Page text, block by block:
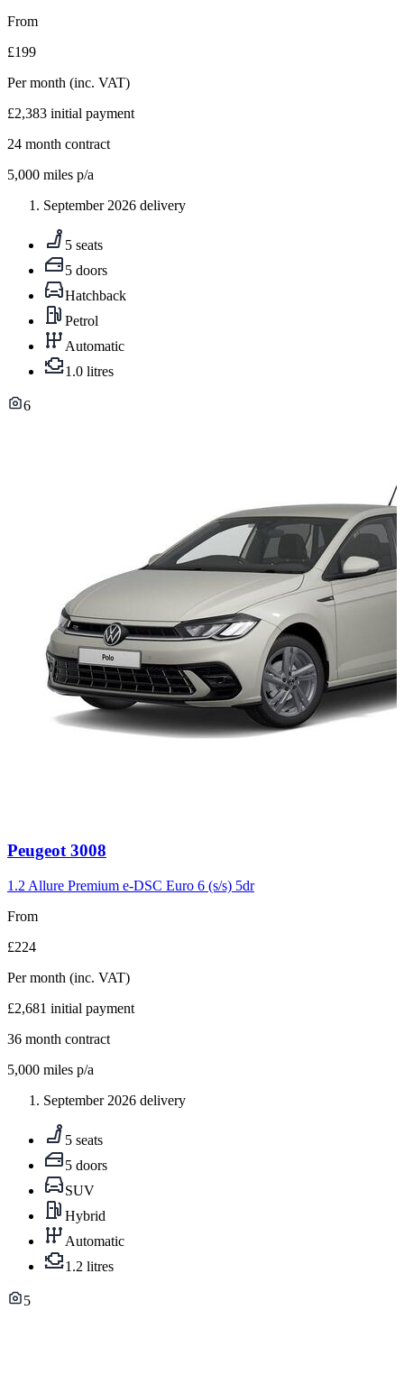
From
£199
Per month (inc. VAT)
£2,383 initial payment
24 month contract
5,000 miles p/a
September 2026 delivery
5 seats
5 doors
Hatchback
Petrol
Automatic
1.0 litres
6
Carousel
3
Peugeot 3008
1.2 Allure Premium e-DSC Euro 6 (s/s) 5dr
From
£224
Per month (inc. VAT)
£2,681 initial payment
36 month contract
5,000 miles p/a
September 2026 delivery
5 seats
5 doors
SUV
Hybrid
Automatic
1.2 litres
5